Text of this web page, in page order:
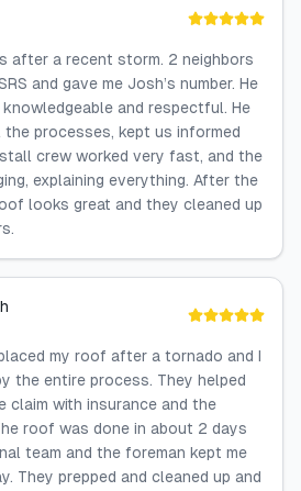
after a recent storm. 2 neighbors
and gave me Josh’s number. He
and respectful. He
processes, kept us informed
crew worked very fast, and the
explaining everything. After the
looks great and they cleaned up
my roof after a tornado and I
the entire process. They helped
claim with insurance and the
roof was done in about 2 days
team and the foreman kept me
They prepped and cleaned up and